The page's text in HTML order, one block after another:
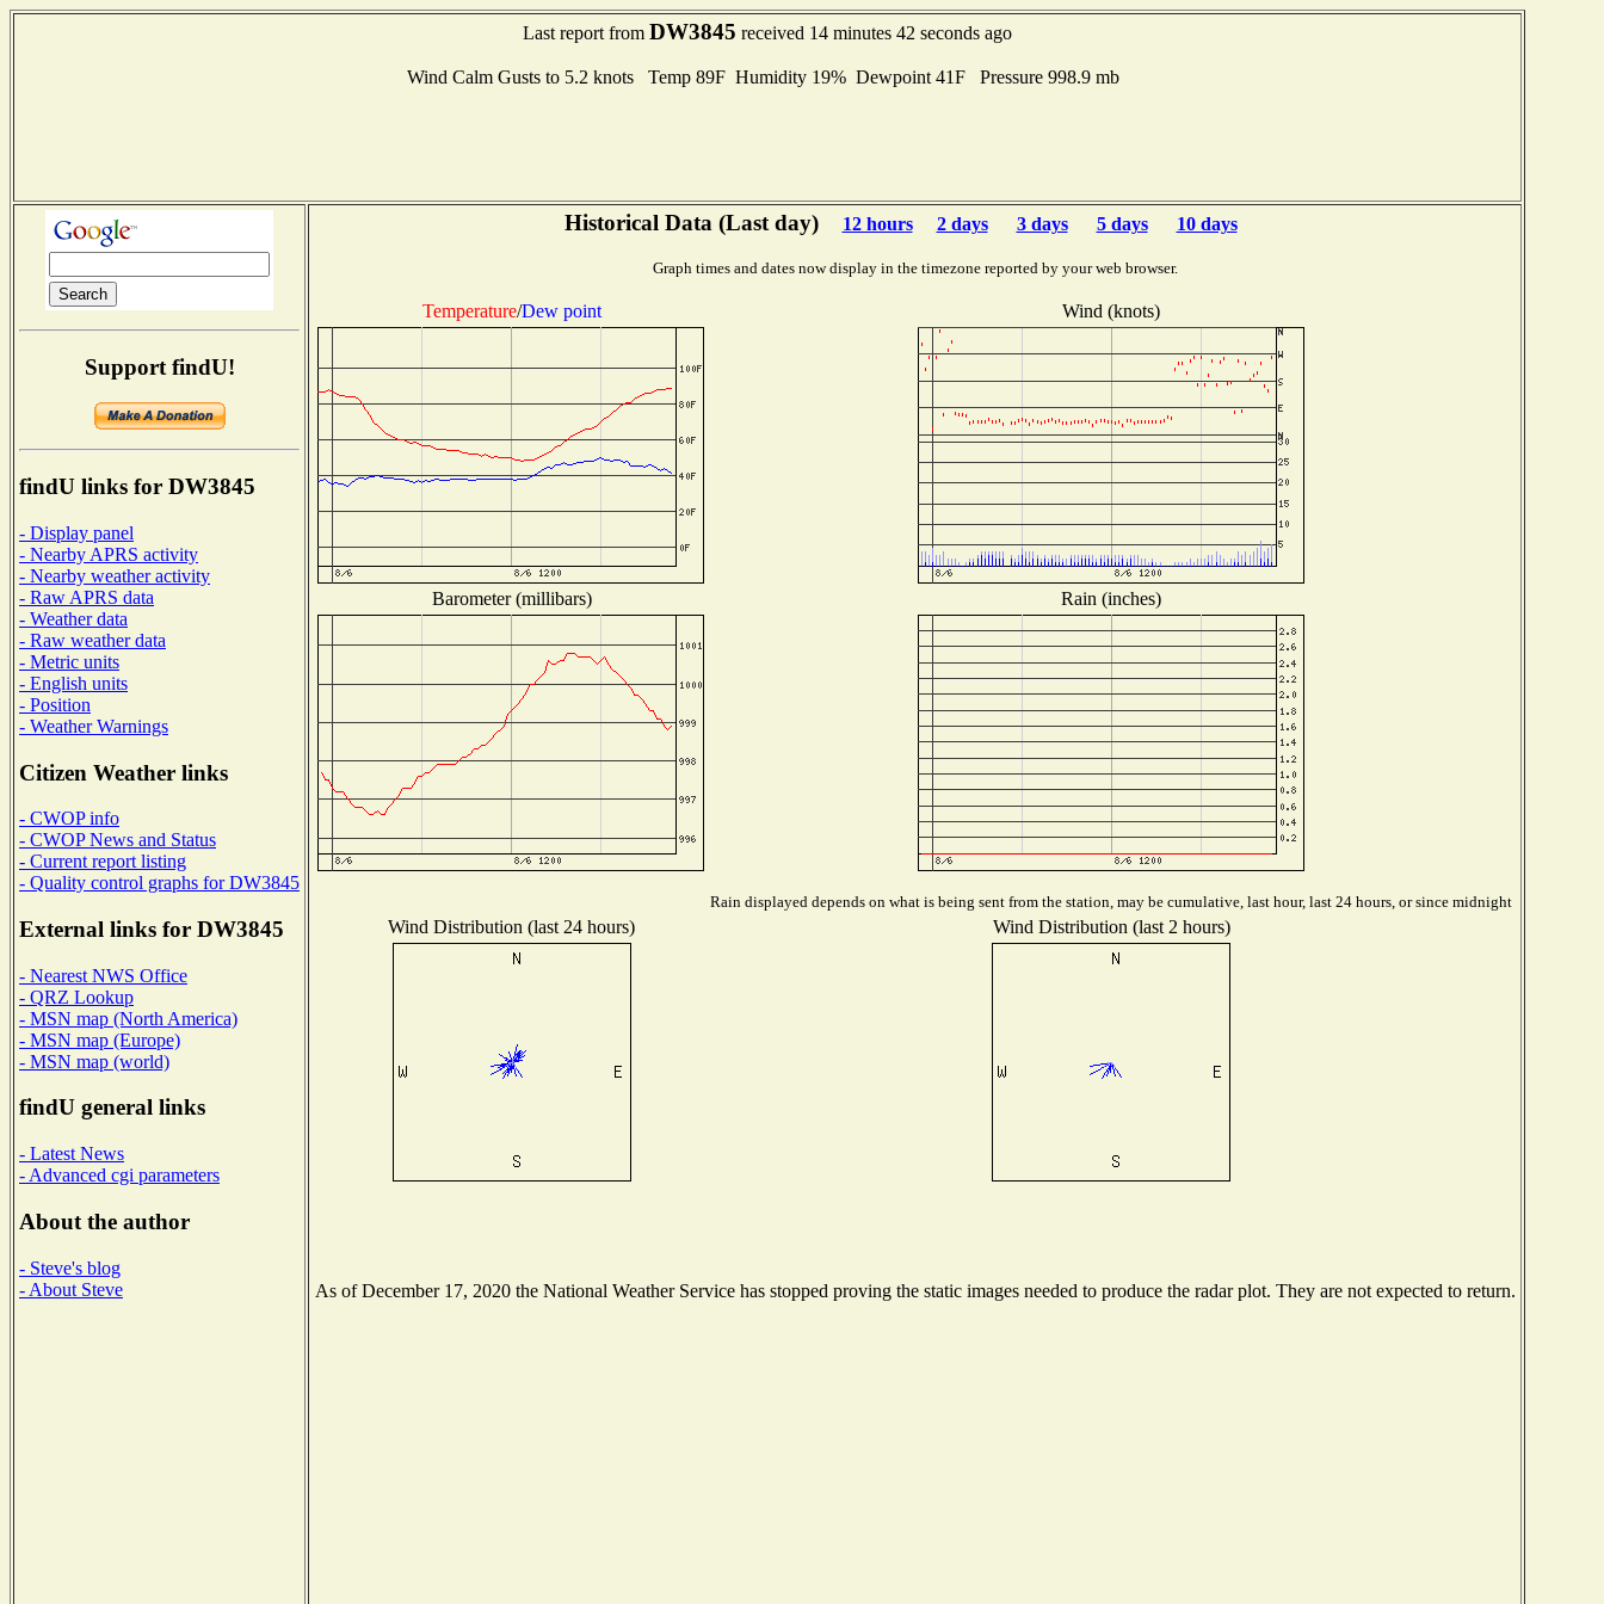
Last report from DW3845 received 14 minutes 42 seconds ago
Wind Calm Gusts to 5.2 knots Temp 89F Humidity 19% Dewpoint 41F Pressure 998.9 mb
Support findU!
findU links for DW3845
- Display panel
- Nearby APRS activity
- Nearby weather activity
- Raw APRS data
- Weather data
- Raw weather data
- Metric units
- English units
- Position
- Weather Warnings
Citizen Weather links
- CWOP info
- CWOP News and Status
- Current report listing
- Quality control graphs for DW3845
External links for DW3845
- Nearest NWS Office
- QRZ Lookup
- MSN map (North America)
- MSN map (Europe)
- MSN map (world)
findU general links
- Latest News
- Advanced cgi parameters
About the author
- Steve's blog
- About Steve
Historical Data (Last day) 12 hours 2 days 3 days 5 days 10 days
Graph times and dates now display in the timezone reported by your web browser.
Temperature/Dew point Wind (knots)
Barometer (millibars) Rain (inches)
Rain displayed depends on what is being sent from the station, may be cumulative, last hour, last 24 hours, or since midnight
Wind Distribution (last 24 hours) Wind Distribution (last 2 hours)
As of December 17, 2020 the National Weather Service has stopped proving the static images needed to produce the radar plot. They are not expected to return.